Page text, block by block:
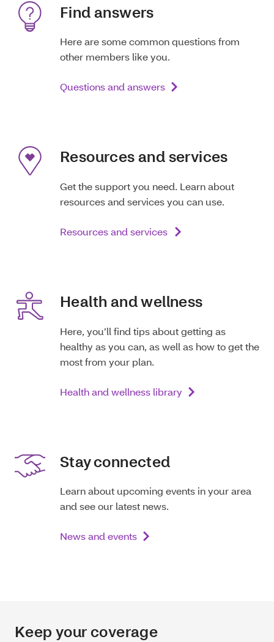
Find answers
Here are some common questions from
other members like you.
Questions and answers
Resources and services
Get the support you need. Learn about
resources and services you can use.
Resources and services
Health and wellness
Here, you’ll find tips about getting as
healthy as you can, as well as how to get the
most from your plan.
Health and wellness library
Stay connected
Learn about upcoming events in your area
and see our latest news.
News and events
Keep your coverage